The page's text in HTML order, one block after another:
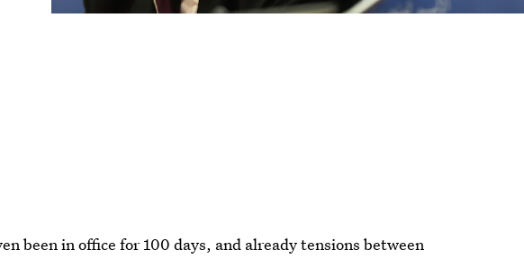
been in office for 100 days, and already tensions between